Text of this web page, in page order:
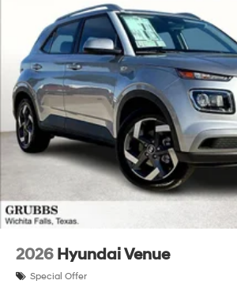
2026 Hyundai Venue
Special Offer